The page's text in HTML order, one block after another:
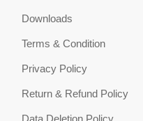
Downloads
Terms & Condition
Privacy Policy
Return & Refund Policy
Data Deletion Policy